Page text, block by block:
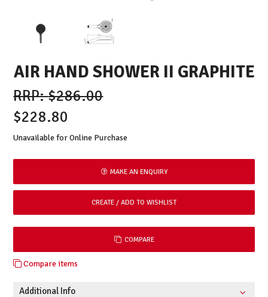
AIR HAND SHOWER II GRAPHITE
$286.00
$228.80
Unavailable for Online Purchase
MAKE AN ENQUIRY
COMPARE
Compare items
Additional Info